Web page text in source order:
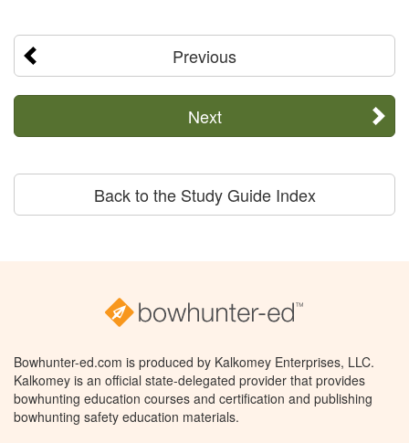
Previous
Next
Back to the Study Guide Index
Bowhunter-ed.com is produced by Kalkomey Enterprises, LLC.
Kalkomey is an official state-delegated provider that provides
bowhunting education courses and certification and publishing
bowhunting safety education materials.